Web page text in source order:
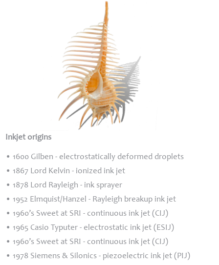
Inkjet origins
• 1600 Gilben - electrostatically deformed droplets
• 1867 Lord Kelvin - ionized ink jet
• 1878 Lord Rayleigh - ink sprayer
• 1952 Elmquist/Hanzel - Rayleigh breakup ink jet
• 1960’s Sweet at SRI - continuous ink jet ( CIJ )
• 1965 Casio Typuter - electrostatic ink jet ( ESIJ )
• 1960’s Sweet at SRI - continuous ink jet ( CIJ )
• 1978 Siemens & Silonics - piezoelectric ink jet ( PIJ )